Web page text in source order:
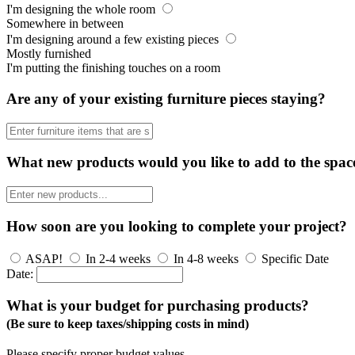
I'm designing the whole room
Somewhere in between
I'm designing around a few existing pieces
Mostly furnished
I'm putting the finishing touches on a room
Are any of your existing furniture pieces staying?
What new products would you like to add to the
How soon are you looking to complete your project?
ASAP! In 2-4 weeks In 4-8 weeks
Specific Date
Date:
What is your budget for purchasing products?
(Be sure to keep taxes/shipping costs in mind)